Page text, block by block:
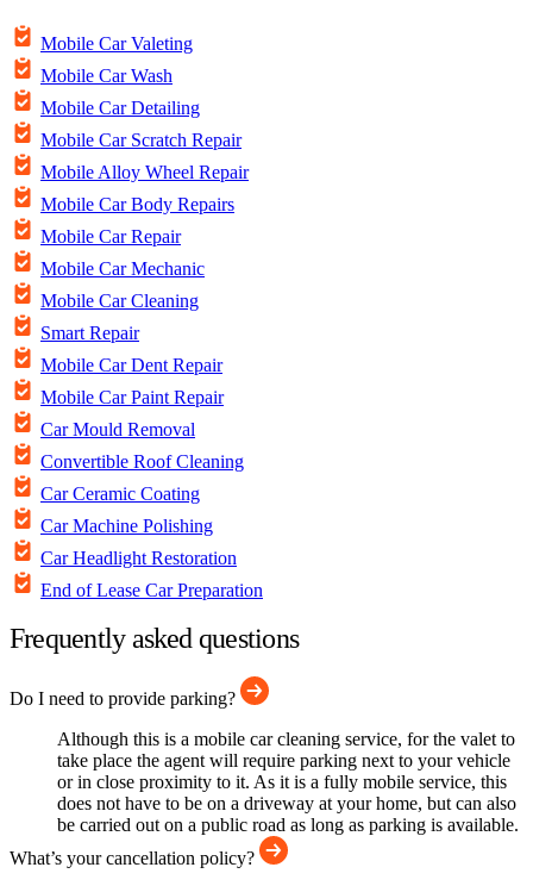
Mobile Car Valeting
Mobile Car Wash
Mobile Car Detailing
Mobile Car Scratch Repair
Mobile Alloy Wheel Repair
Mobile Car Body Repairs
Mobile Car Repair
Mobile Car Mechanic
Mobile Car Cleaning
Smart Repair
Mobile Car Dent Repair
Mobile Car Paint Repair
Car Mould Removal
Convertible Roof Cleaning
Car Ceramic Coating
Car Machine Polishing
Car Headlight Restoration
End of Lease Car Preparation
Frequently asked questions
Do I need to provide parking?
Although this is a mobile car cleaning service, for the valet to
take place the agent will require parking next to your vehicle
or in close proximity to it. As it is a fully mobile service, this
does not have to be on a driveway at your home, but can also
be carried out on a public road as long as parking is available.
What’s your cancellation policy?